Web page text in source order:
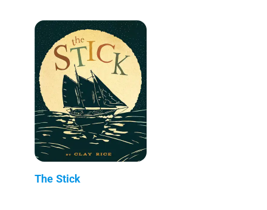
The Stick